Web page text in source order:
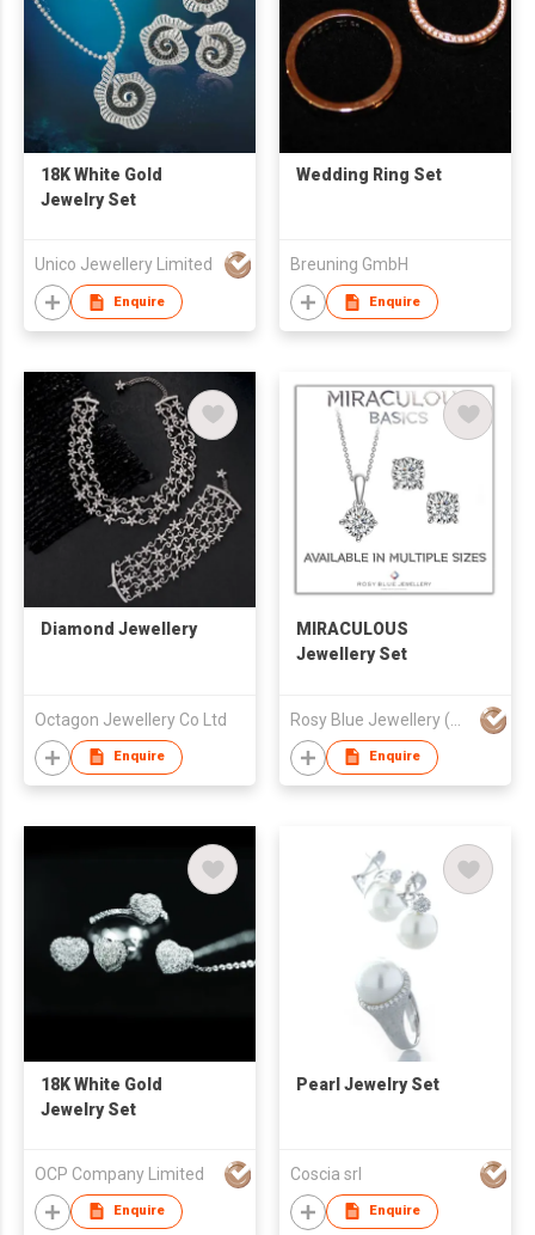
18K White Gold
Jewelry Set
Unico Jewellery Limited
Enquire
Wedding Ring Set
Breuning GmbH
Enquire
Diamond Jewellery
Octagon Jewellery Co Ltd
Enquire
MIRACULOUS
Jewellery Set
Enquire
18K White Gold
Jewelry Set
OCP Company Limited
Enquire
Pearl Jewelry Set
Coscia srl
Enquire